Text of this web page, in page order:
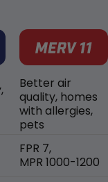
Better air
quality, homes
with allergies,
pets
FPR 7,
MPR 1000-1200